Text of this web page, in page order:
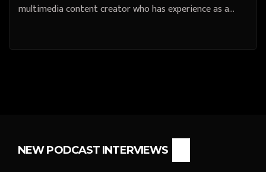
multimedia content creator who has experience as a…
NEW PODCAST INTERVIEWS